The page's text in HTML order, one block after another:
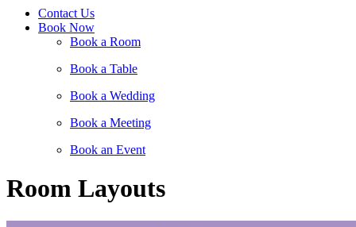
Contact Us
Book Now
Book a Room
Book a Table
Book a Wedding
Book a Meeting
Book an Event
Room Layouts